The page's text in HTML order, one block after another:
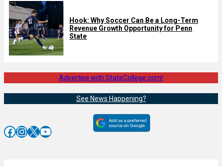
Hook: Why Soccer Can Be a Long-Term
Revenue Growth Opportunity for Penn
State
Advertise with StateCollege.com!
See News Happening?
Facebook InstagramX YouTube